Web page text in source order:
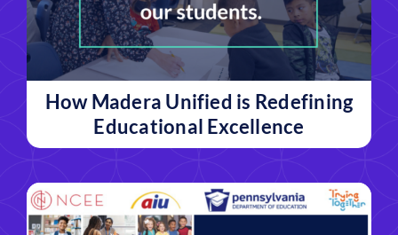
How Madera Unified is Redefining
Educational Excellence